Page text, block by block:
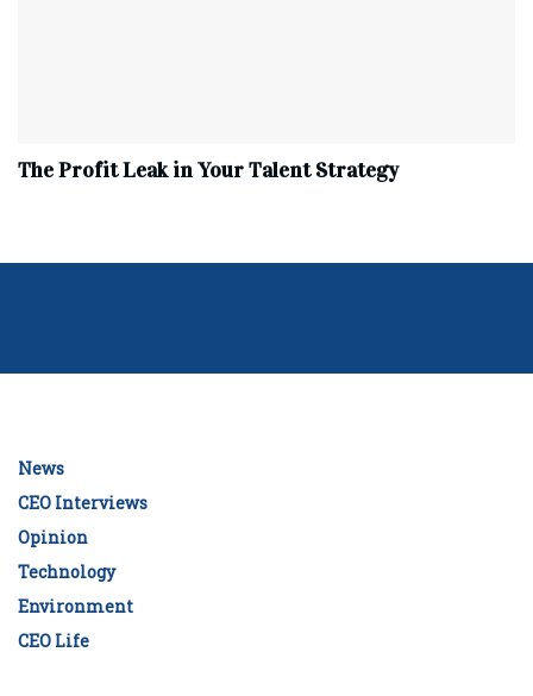
The Profit Leak in Your Talent Strategy
News
CEO Interviews
Opinion
Technology
Environment
CEO Life